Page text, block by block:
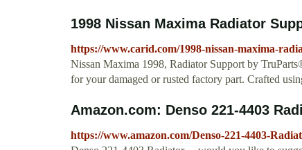
1998 Nissan Maxima Radiator
https://www.carid.com/1998-nissan-maxima-
Nissan Maxima 1998, Radiator Support by
for your damaged or rusted factory part. Crafted
Amazon.com: Denso 221-4403
https://www.amazon.com/Denso-221-4403-